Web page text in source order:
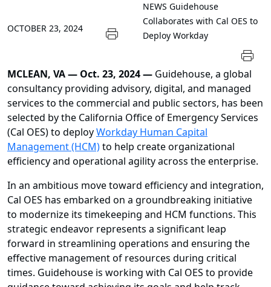
OCTOBER 23, 2024
NEWS Guidehouse
Collaborates with Cal OES to
Deploy Workday
MCLEAN, VA— Oct. 23, 2024 — Guidehouse, a global
consultancy providing advisory, digital, and managed
services to the commercial and public sectors, has been
selected by the California Office of Emergency Services
(Cal OES) to deployWorkday Human Capital
Management (HCM)to help create organizational
efficiency and operational agility across the enterprise.
In an ambitious move toward efficiency and integration,
Cal OES has embarked on a groundbreaking initiative
to modernize its timekeeping and HCM functions. This
strategic endeavor represents a significant leap
forward in streamlining operations and ensuring the
effective management of resources during critical
times. Guidehouse is working with Cal OES to provide